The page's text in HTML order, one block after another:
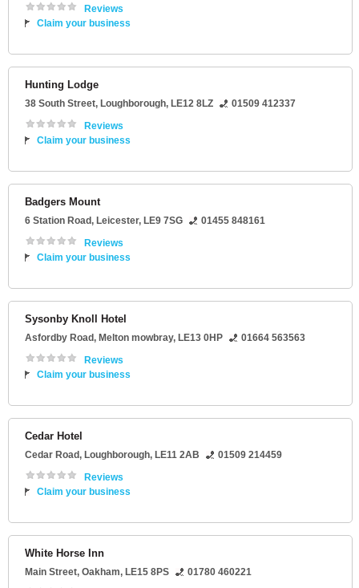
Reviews
Claim your business
Hunting Lodge
38 South Street, Loughborough, LE12 8LZ
01509 412337
Reviews
Claim your business
Badgers Mount
6 Station Road, Leicester, LE9 7SG
01455 848161
Reviews
Claim your business
Sysonby Knoll Hotel
Asfordby Road, Melton mowbray, LE13 0HP
01664 563563
Reviews
Claim your business
Cedar Hotel
Cedar Road, Loughborough, LE11 2AB
01509 214459
Reviews
Claim your business
White Horse Inn
Main Street, Oakham, LE15 8PS
01780 460221